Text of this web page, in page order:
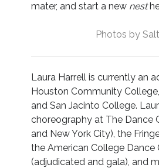
mater, and start a new nest
Photos by
Laura Harrell is currently an
Houston Community
and San Jacinto College.
choreography at The Dance
and New York City), the
the American College Dance
(adjudicated and gala), and